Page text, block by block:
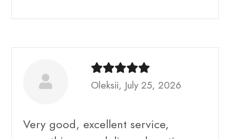
Oleksii, July 25, 2026
Very good, excellent service,